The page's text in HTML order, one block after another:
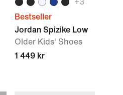
+3
Bestseller
Jordan Spizike Low
Older Kids' Shoes
1 449 kr